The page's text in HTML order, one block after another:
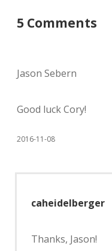
5 Comments
Jason Sebern
Good luck Cory!
2016-11-08
caheidelberger
Thanks, Jason!